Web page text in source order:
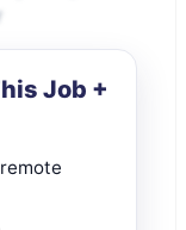
Job +